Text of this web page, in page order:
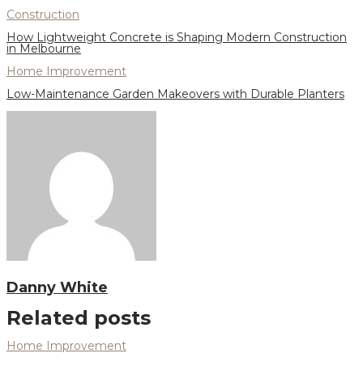
Construction
How Lightweight Concrete is Shaping Modern Construction
in Melbourne
Home Improvement
Low-Maintenance Garden Makeovers with Durable Planters
Danny White
Related posts
Home Improvement